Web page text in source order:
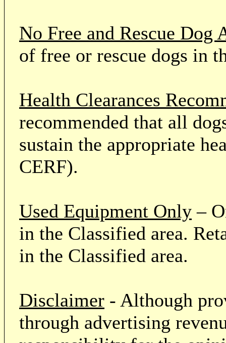
No Free and Rescue Dog
of free or rescue dogs in
Health Clearances
recommended that all
sustain the appropriate
CERF).
Used Equipment Only –
in the Classified area.
in the Classified area.
Disclaimer - Although
through advertising